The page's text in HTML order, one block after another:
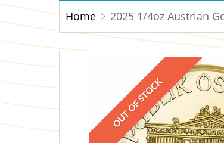
Home 2025 1/4oz Austrian
OUT OF STOCK